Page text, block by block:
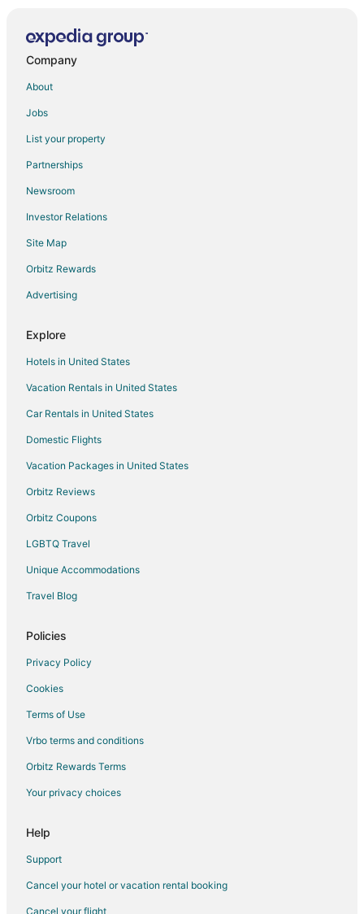
Rv Parks in West Beach
B&B in Harbeson
Harbeson Hotels
Resorts in Harbeson
Hotels near Georgetown Circle
B&B in Long Neck
Condo Rentals in Long Neck
Cottages in Long Neck
Hotels with Pool in Long Neck
Hotels with Air Conditioning in Long Neck
Hotels with Free Parking in Long Neck
Pet Friendly Hotels in Long Neck
Spa Resorts & in Long Neck
Long Neck Hotels
Inns in Long Neck
Motels in Long Neck
Beach Resorts & in Georgetown
Hotels with Pool in Georgetown
Pet Friendly Hotels in Georgetown
3 Star Hotels in Frankford
4 Star Hotels in Frankford
Company
About
Jobs
List your property
Partnerships
Newsroom
Investor Relations
Site Map
Orbitz Rewards
Advertising
Explore
Hotels in United States
Vacation Rentals in United States
Car Rentals in United States
Domestic Flights
Vacation Packages in United States
Orbitz Reviews
Orbitz Coupons
LGBTQ Travel
Unique Accommodations
Travel Blog
Policies
Privacy Policy
Cookies
Terms of Use
Vrbo terms and conditions
Orbitz Rewards Terms
Your privacy choices
Help
Support
Cancel your hotel or vacation rental booking
Cancel your flight